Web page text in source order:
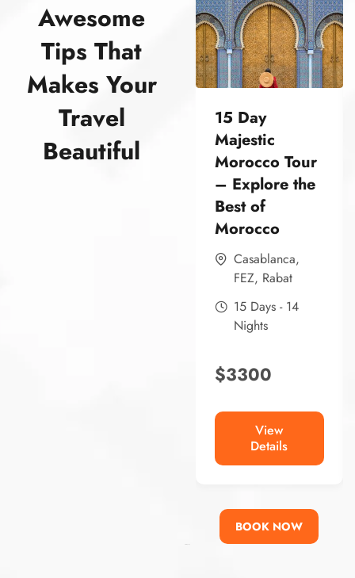
Awesome
Tips That
Makes Your
Travel
Beautiful
15 Day
Majestic
Morocco Tour
– Explore the
Best of
Morocco
Casablanca,
FEZ, Rabat
15 Days - 14
Nights
$3300
View
Details
BOOK NOW